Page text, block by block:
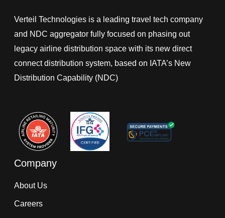
Verteil Technologies is a leading travel tech company
and NDC aggregator fully focused on phasing out
legacy airline distribution space with its new direct
connect distribution system, based on IATA’s New
Distribution Capability (NDC)
Company
About Us
Careers